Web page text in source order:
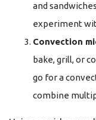
and
experiment
Convection
bake, grill, or
go for a
combine